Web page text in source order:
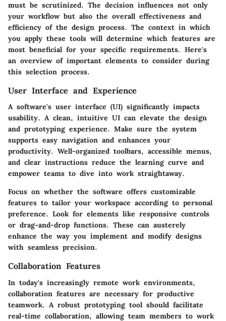
must be scrutinized. The decision influences not only
your workflow but also the overall effectiveness and
efficiency of the design process. The context in which
you apply these tools will determine which features are
most beneficial for your specific requirements. Here's
an overview of important elements to consider during
this selection process.
User Interface and Experience
A software's user interface (UI) significantly impacts
usability. A clean, intuitive UI can elevate the design
and prototyping experience. Make sure the system
supports easy navigation and enhances your
productivity. Well-organized toolbars, accessible menus,
and clear instructions reduce the learning curve and
empower teams to dive into work straightaway.
Focus on whether the software offers customizable
features to tailor your workspace according to personal
preference. Look for elements like responsive controls
or drag-and-drop functions. These can austerely
enhance the way you implement and modify designs
with seamless precision.
Collaboration Features
In today's increasingly remote work environments,
collaboration features are necessary for productive
teamwork. A robust prototyping tool should facilitate
real-time collaboration, allowing team members to work